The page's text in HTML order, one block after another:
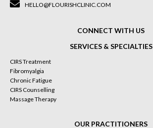
HELLO@FLOURISHCLINIC.COM
CONNECT WITH US
SERVICES & SPECIALTIES
CIRS Treatment
Fibromyalgia
Chronic Fatigue
CIRS Counselling
Massage Therapy
OUR PRACTITIONERS